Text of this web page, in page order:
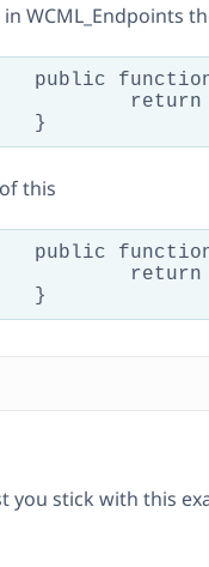
in WCML_Endpoints
this
you stick with this